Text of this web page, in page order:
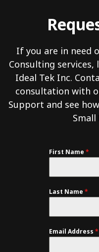
If you are in need
Consulting
Ideal Tek Inc.
consultation with
Support and see
Small
First Name *
Last Name *
Email Address *